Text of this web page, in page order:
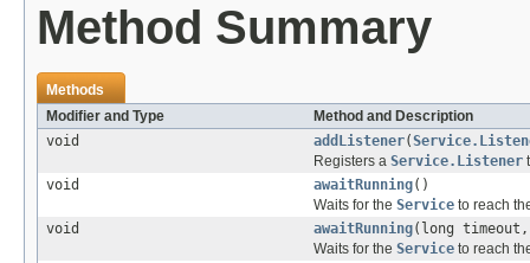
Method Summary
Methods
Modifier and Type
Method and Description
void
addListener(
Registers a Service.Listener
void
awaitRunning()
Waits for the Service to reach
void
awaitRunning(long
Waits for the Service to reach